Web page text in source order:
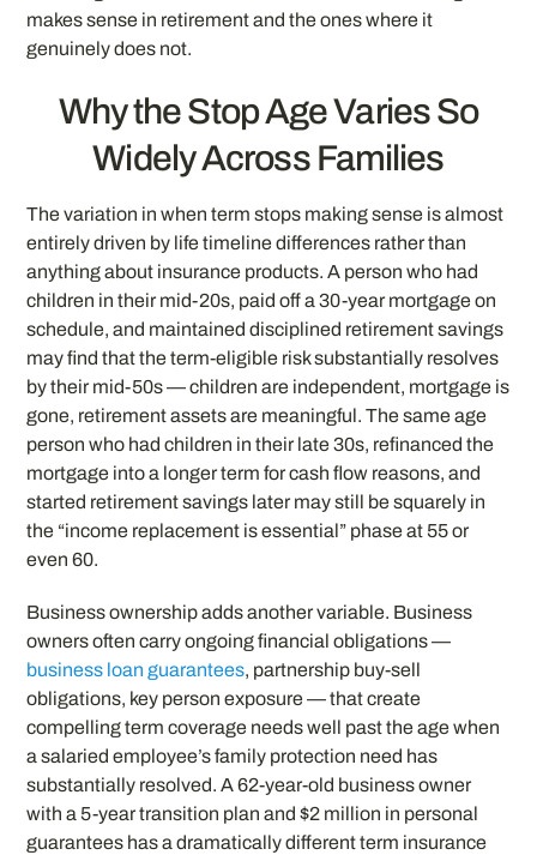
makes sense in retirement and the ones where it
genuinely does not.
Why the Stop Age Varies So
Widely Across Families
The variation in when term stops making sense is almost
entirely driven by life timeline differences rather than
anything about insurance products. A person who had
children in their mid-20s, paid off a 30-year mortgage on
schedule, and maintained disciplined retirement savings
may find that the term-eligible risk substantially resolves
by their mid-50s — children are independent, mortgage is
gone, retirement assets are meaningful. The same age
person who had children in their late 30s, refinanced the
mortgage into a longer term for cash flow reasons, and
started retirement savings later may still be squarely in
the “income replacement is essential” phase at 55 or
even 60.
Business ownership adds another variable. Business
owners often carry ongoing financial obligations —
business loan guarantees, partnership buy-sell
obligations, key person exposure — that create
compelling term coverage needs well past the age when
a salaried employee’s family protection need has
substantially resolved. A 62-year-old business owner
with a 5-year transition plan and $2 million in personal
guarantees has a dramatically different term insurance